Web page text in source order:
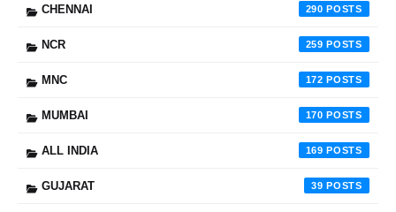
CHENNAI 290
NCR 259
MNC 172
MUMBAI 170
ALL INDIA 169
GUJARAT 39